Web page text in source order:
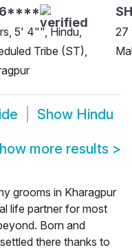
5' 4"", Hindu,
Tribe (ST),
27
Show Hindu
more results >
grooms in Kharagpur
life partner for most
Born and
there thanks to